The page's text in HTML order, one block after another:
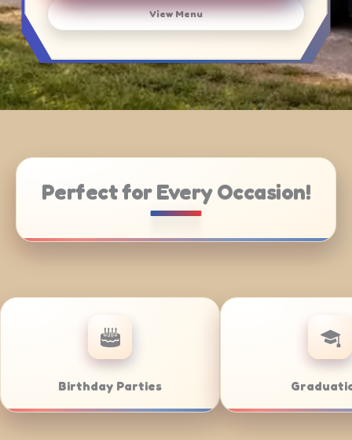
View Menu
Perfect for Every Occasion!
Weddings